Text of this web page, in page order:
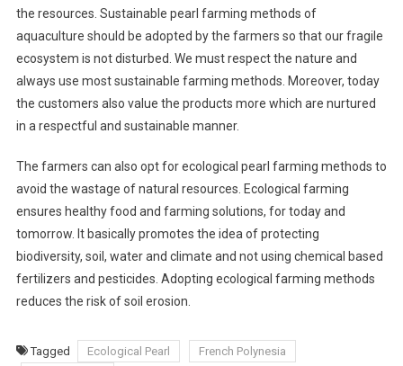
the resources. Sustainable pearl farming methods of
aquaculture should be adopted by the farmers so that our fragile
ecosystem is not disturbed. We must respect the nature and
always use most sustainable farming methods. Moreover, today
the customers also value the products more which are nurtured
in a respectful and sustainable manner.
The farmers can also opt for ecological pearl farming methods to
avoid the wastage of natural resources. Ecological farming
ensures healthy food and farming solutions, for today and
tomorrow. It basically promotes the idea of protecting
biodiversity, soil, water and climate and not using chemical based
fertilizers and pesticides. Adopting ecological farming methods
reduces the risk of soil erosion.
Tagged Ecological Pearl
French Polynesia